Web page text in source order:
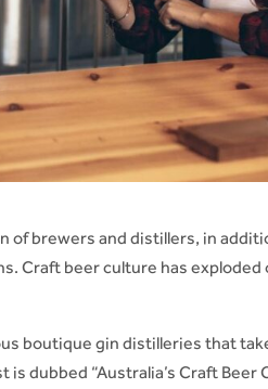
of brewers and distillers, in
Craft beer culture has exploded
boutique gin distilleries that
dubbed “Australia’s Craft Beer